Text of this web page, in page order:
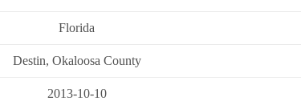
Florida
Destin, Okaloosa County
2013-10-10